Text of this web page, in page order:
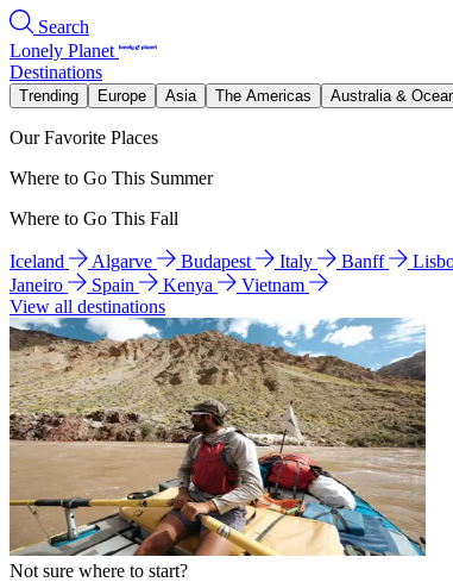
Search
Lonely Planet
Destinations
Trending Europe Asia The Americas Australia &
Our Favorite Places
Where to Go This Summer
Where to Go This Fall
Iceland Algarve Budapest Italy Banff
Janeiro
Spain Kenya
Vietnam
View all destinations
Not sure where to start?